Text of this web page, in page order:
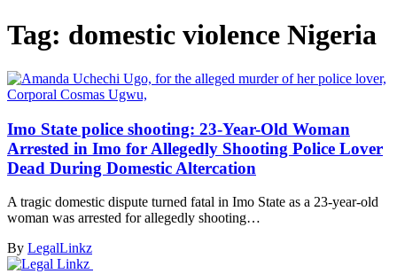
Tag: domestic violence Nigeria
Imo State police shooting: 23-Year-Old Woman
Arrested in Imo for Allegedly Shooting Police Lover
Dead During Domestic Altercation
A tragic domestic dispute turned fatal in Imo State as a 23-year-old
woman was arrested for allegedly shooting…
By LegalLinkz